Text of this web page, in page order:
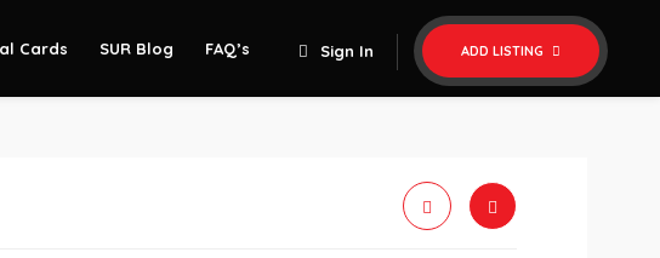
ADD LISTING
Sign In
Cards SUR Blog FAQ’s